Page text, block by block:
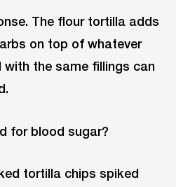
The flour tortilla adds
on top of whatever
with the same fillings can
for blood sugar?
tortilla chips spiked